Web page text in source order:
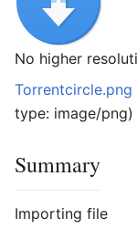
No higher
Torrentcircle.png
type: image/png)
Summary
Importing file